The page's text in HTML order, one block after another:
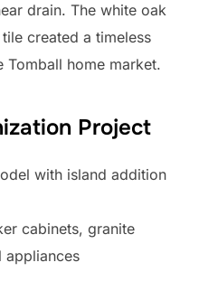
drain. The white oak
created a timeless
home market.
Project
with island addition
cabinets, granite
appliances